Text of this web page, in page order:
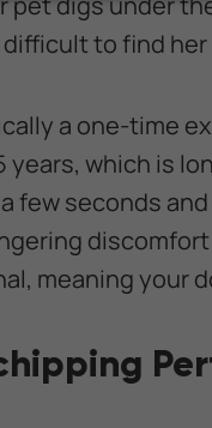
to find
a one-time
years, which is
few seconds
meaning your